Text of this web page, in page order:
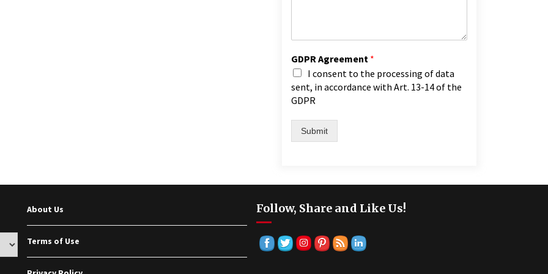
GDPR Agreement *
I consent to the processing of data
sent, in accordance with Art. 13-14 of the
GDPR
Submit
About Us
Terms of Use
Follow, Share and Like Us!